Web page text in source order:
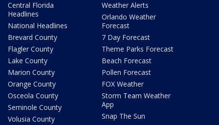
Central Florida
Headlines
National Headlines
Brevard County
Flagler County
Lake County
Marion County
Orange County
Osceola County
Seminole County
Volusia County
Weather Alerts
Orlando Weather
Forecast
7 Day Forecast
Theme Parks Forecast
Beach Forecast
Pollen Forecast
FOX Weather
Storm Team Weather
App
Snap The Sun